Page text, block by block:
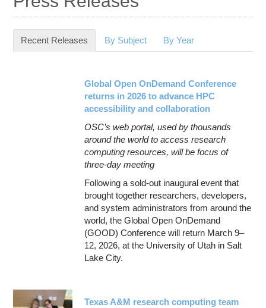
Recent Releases (active tab)
By Subject By Year
Global Open OnDemand Conference
returns in 2026 to advance HPC
accessibility and collaboration
OSC’s web portal, used by thousands
around the world to access research
computing resources, will be focus of
three-day meeting
Following a sold-out inaugural event that
brought together researchers, developers,
and system administrators from around the
world, the Global Open OnDemand
(GOOD) Conference will return March 9–
12, 2026, at the University of Utah in Salt
Lake City.
Texas A&M research computing team